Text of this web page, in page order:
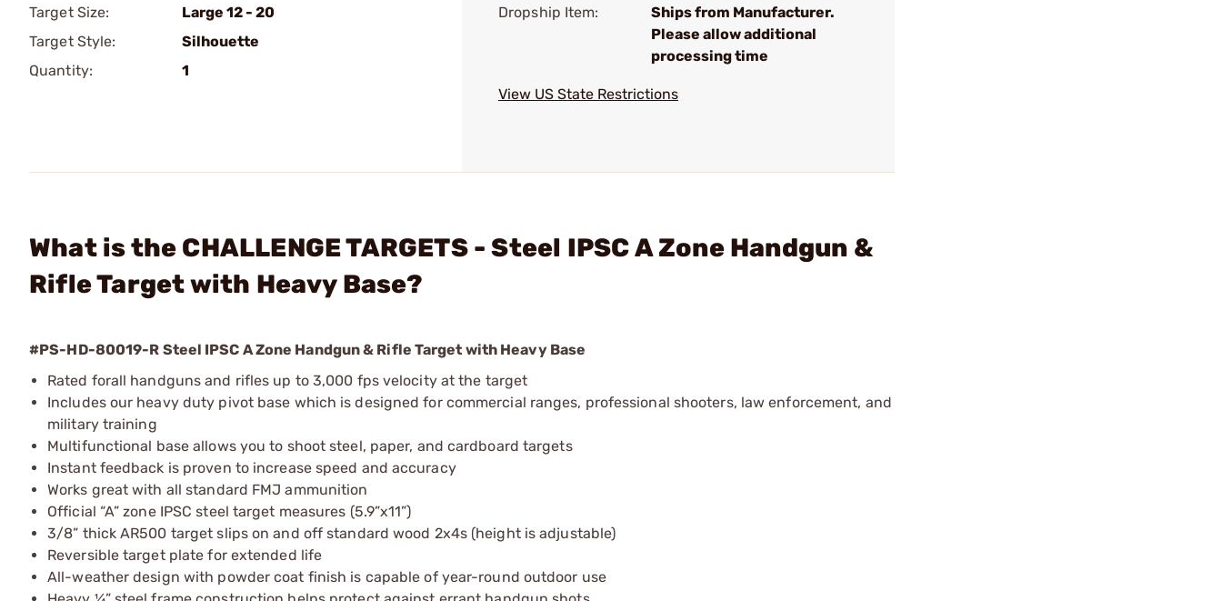
Target Size:
Large 12 - 20
Target Style:
Silhouette
Quantity:
1
Dropship Item:
Ships from Manufacturer.
Please allow additional
processing time
View US State Restrictions
What is the CHALLENGE TARGETS - Steel IPSC A Zone Handgun &
Rifle Target with Heavy Base?
#PS-HD-80019-R Steel IPSC A Zone Handgun & Rifle Target with Heavy Base
Rated forall handguns and rifles up to 3,000 fps velocity at the target
Includes our heavy duty pivot base which is designed for commercial ranges, professional shooters, law enforcement, and
military training
Multifunctional base allows you to shoot steel, paper, and cardboard targets
Instant feedback is proven to increase speed and accuracy
Works great with all standard FMJ ammunition
Official “A” zone IPSC steel target measures (5.9”x11”)
3/8” thick AR500 target slips on and off standard wood 2x4s (height is adjustable)
Reversible target plate for extended life
All-weather design with powder coat finish is capable of year-round outdoor use